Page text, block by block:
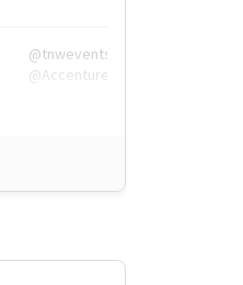
@tnwevents,
@Accenture